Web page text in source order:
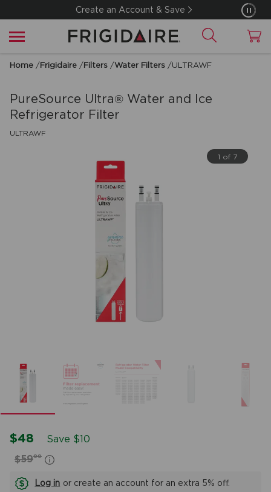
Create an Account & Save
Home /Frigidaire /Filters /Water Filters /ULTRAWF
PureSource Ultra® Water and Ice
Refrigerator Filter
ULTRAWF
1 of 7
$48
Save $10
$5999
Log in or create an account for an extra 5% off.